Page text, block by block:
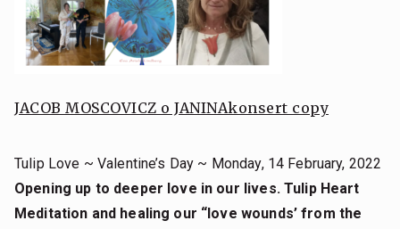
JACOB MOSCOVICZ o JANINAkonsert copy
Tulip Love ~ Valentine’s Day ~ Monday, 14 February, 2022
Opening up to deeper love in our lives. Tulip Heart
Meditation and healing our “love wounds’from the